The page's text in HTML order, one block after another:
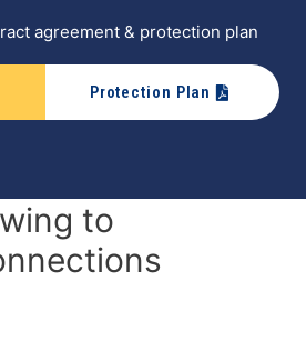
agreement & protection plan
Protection Plan
to